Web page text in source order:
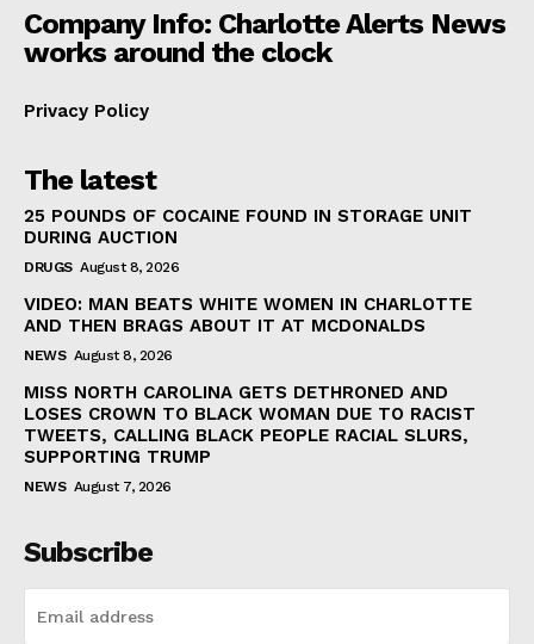
Company Info: Charlotte Alerts News
works around the clock
Privacy Policy
The latest
25 POUNDS OF COCAINE FOUND IN STORAGE UNIT
DURING AUCTION
DRUGS August 8, 2026
VIDEO: MAN BEATS WHITE WOMEN IN CHARLOTTE
AND THEN BRAGS ABOUT IT AT MCDONALDS
NEWS August 8, 2026
MISS NORTH CAROLINA GETS DETHRONED AND
LOSES CROWN TO BLACK WOMAN DUE TO RACIST
TWEETS, CALLING BLACK PEOPLE RACIAL SLURS,
SUPPORTING TRUMP
NEWS August 7, 2026
Subscribe